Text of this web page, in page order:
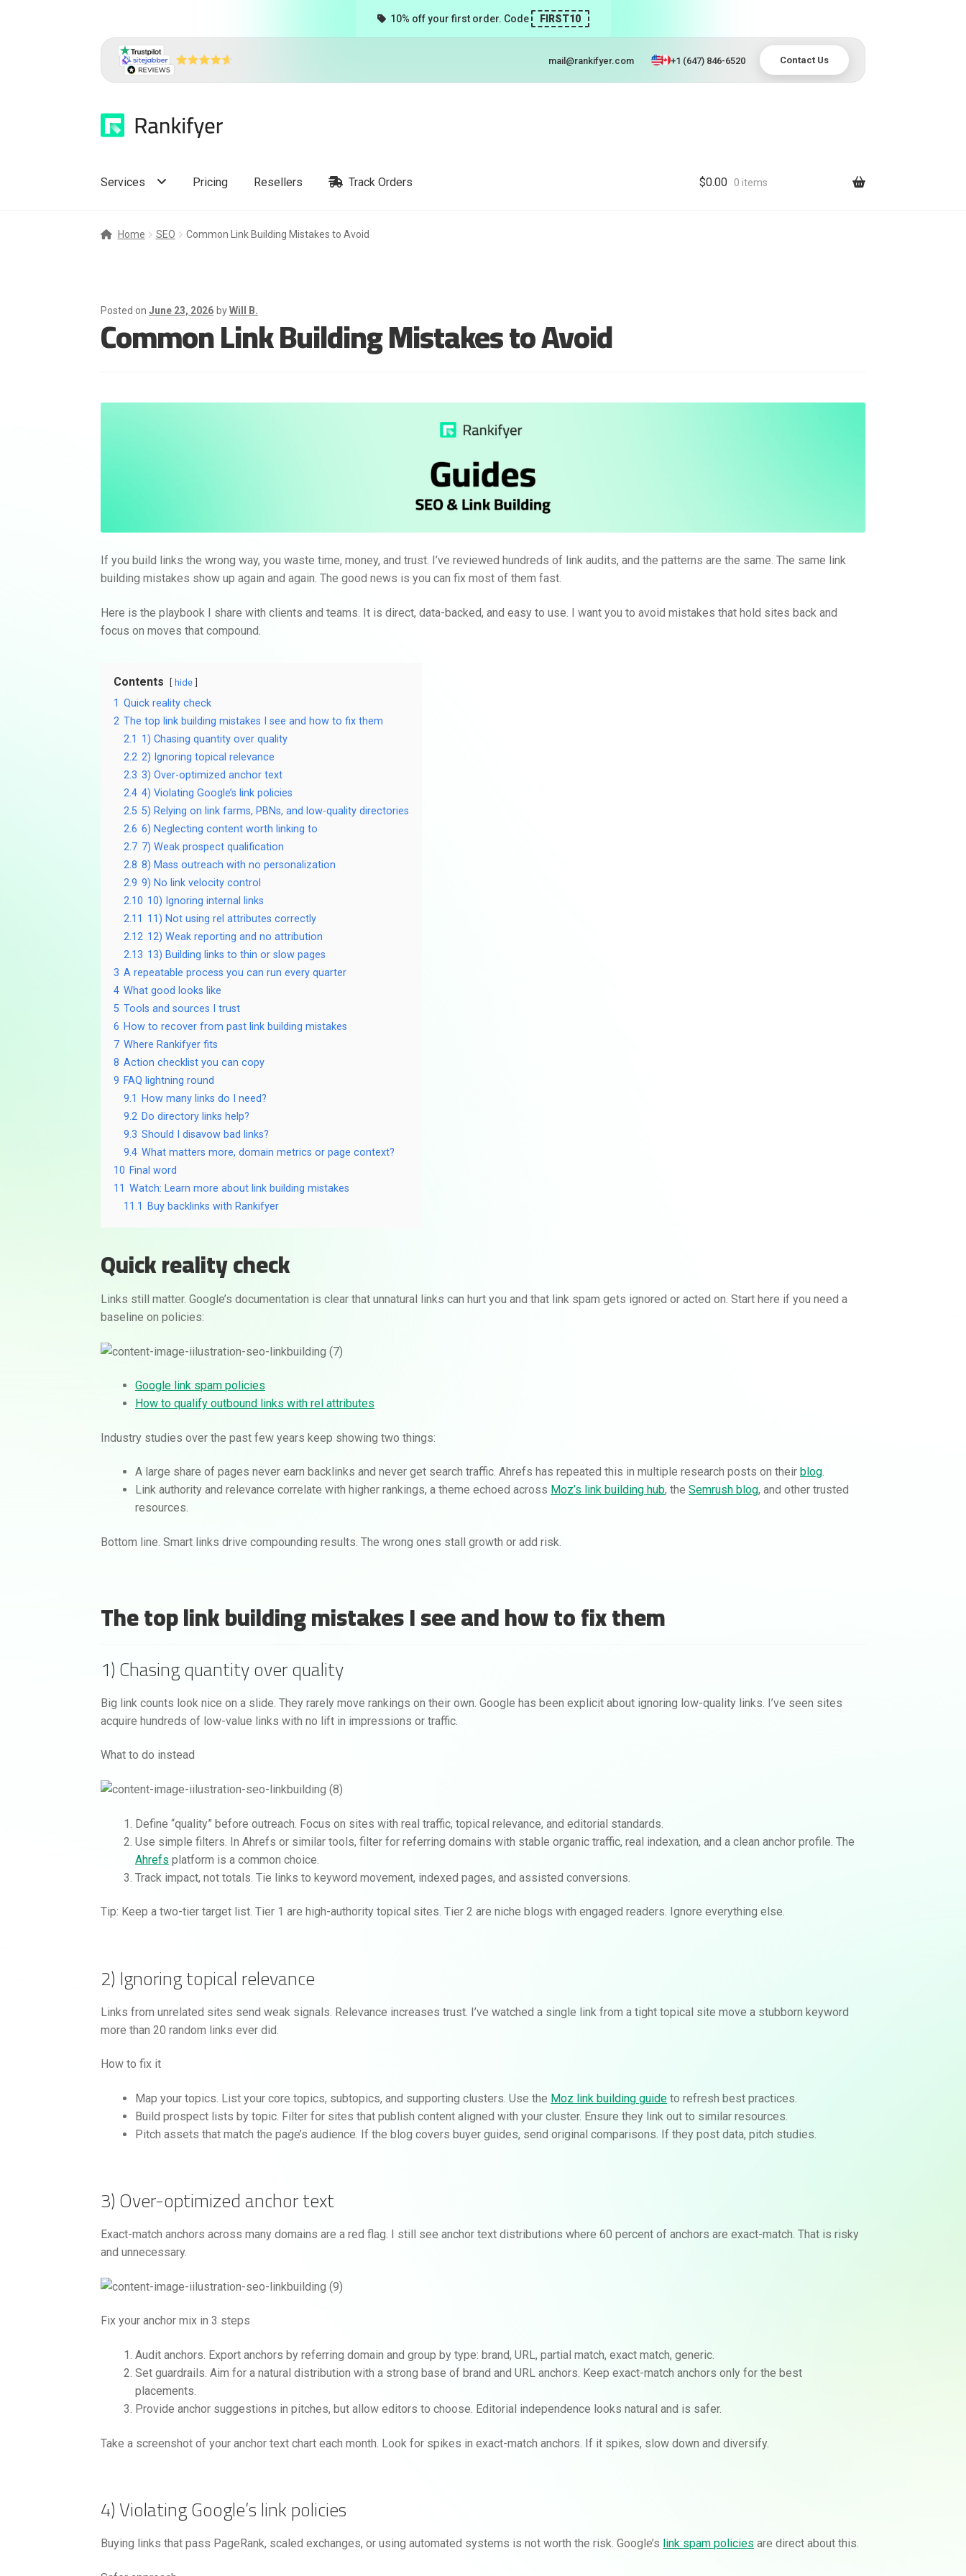
10% off your first order. Code FIRST10
Contact Us
mail@rankifyer.com +1 (647) 846-6520
Skip
to
Skip
to
Services
Pricing Resellers Track Orders $0.00 0 items
Home SEO Common Link Building Mistakes to Avoid
Posted onJune 23, 2026 byWill B.
Common Link Building Mistakes to Avoid
If you build links the wrong way, you waste time, money, and trust. I’ve reviewed hundreds of link audits, and the patterns are the same. The same link
building mistakes show up again and again. The good news is you can fix most of them fast.
Here is the playbook I share with clients and teams. It is direct, data-backed, and easy to use. I want you to avoid mistakes that hold sites back and
focus on moves that compound.
Contents hide
1 Quick reality check
2 The top link building mistakes I see and how to fix them
2.1 1) Chasing quantity over quality
2.2 2) Ignoring topical relevance
2.3 3) Over-optimized anchor text
2.4 4) Violating Google’s link policies
2.5 5) Relying on link farms, PBNs, and low-quality directories
2.6 6) Neglecting content worth linking to
2.7 7) Weak prospect qualification
2.8 8) Mass outreach with no personalization
2.9 9) No link velocity control
2.10 10) Ignoring internal links
2.11 11) Not using rel attributes correctly
2.12 12) Weak reporting and no attribution
2.13 13) Building links to thin or slow pages
3 A repeatable process you can run every quarter
4 What good looks like
5 Tools and sources I trust
6 How to recover from past link building mistakes
7 Where Rankifyer fits
8 Action checklist you can copy
9 FAQ lightning round
9.1
How many links do I need?
9.2 Do directory links help?
9.3 Should I disavow bad links?
9.4 What matters more, domain metrics or page context?
10 Final word
11 Watch: Learn more about link building mistakes
11.1
Buy backlinks with Rankifyer
Quick reality check
Links still matter. Google’s documentation is clear that unnatural links can hurt you and that link spam gets ignored or acted on. Start here if you need a
baseline on policies:
Google link spam policies
How to qualify outbound links with rel attributes
Industry studies over the past few years keep showing two things:
A large share of pages never earn backlinks and never get search traffic. Ahrefs has repeated this in multiple research posts on their blog.
Link authority and relevance correlate with higher rankings, a theme echoed across Moz’s link building hub, theSemrush blog, and other trusted
resources.
Bottom line. Smart links drive compounding results. The wrong ones stall growth or add risk.
The top link building mistakes I see and how to fix them
1) Chasing quantity over quality
Big link counts look nice on a slide. They rarely move rankings on their own. Google has been explicit about ignoring low-quality links. I’ve seen sites
acquire hundreds of low-value links with no lift in impressions or traffic.
What to do instead
Define “quality” before outreach. Focus on sites with real traffic, topical relevance, and editorial standards.
Use simple filters. In Ahrefs or similar tools, filter for referring domains with stable organic traffic, real indexation, and a clean anchor profile. The
Ahrefs platform is a common choice.
Track impact, not totals. Tie links to keyword movement, indexed pages, and assisted conversions.
Tip: Keep a two-tier target list. Tier 1 are high-authority topical sites. Tier 2 are niche blogs with engaged readers. Ignore everything else.
2) Ignoring topical relevance
Links from unrelated sites send weak signals. Relevance increases trust. I’ve watched a single link from a tight topical site move a stubborn keyword
more than 20 random links ever did.
How to fix it
Map your topics. List your core topics, subtopics, and supporting clusters. Use the Moz link building guide to refresh best practices.
Build prospect lists by topic. Filter for sites that publish content aligned with your cluster. Ensure they link out to similar resources.
Pitch assets that match the page’s audience. If the blog covers buyer guides, send original comparisons. If they post data, pitch studies.
3) Over-optimized anchor text
Exact-match anchors across many domains are a red flag. I still see anchor text distributions where 60 percent of anchors are exact-match. That is risky
and unnecessary.
Fix your anchor mix in 3 steps
Audit anchors. Export anchors by referring domain and group by type: brand, URL, partial match, exact match, generic.
Set guardrails. Aim for a natural distribution with a strong base of brand and URL anchors. Keep exact-match anchors only for the best
placements.
Provide anchor suggestions in pitches, but allow editors to choose. Editorial independence looks natural and is safer.
Take a screenshot of your anchor text chart each month. Look for spikes in exact-match anchors. If it spikes, slow down and diversify.
4) Violating Google’s link policies
Buying links that pass PageRank, scaled exchanges, or using automated systems is not worth the risk. Google’s link spam policies are direct about this.